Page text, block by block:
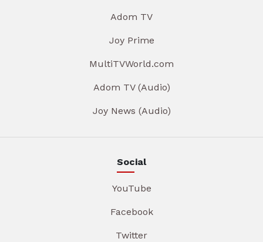
Adom TV
Joy Prime
MultiTVWorld.com
Adom TV (Audio)
Joy News (Audio)
Social
YouTube
Facebook
Twitter